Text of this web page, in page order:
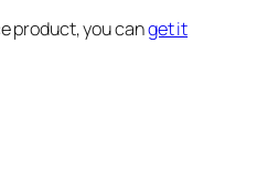
product, you canget it